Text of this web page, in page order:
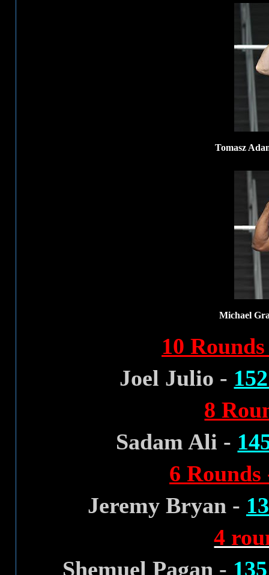
Tomasz
Michael
10
Joel Julio -
8
Sadam Ali -
6
Jeremy Bryan -
4
Shemuel Pagan -